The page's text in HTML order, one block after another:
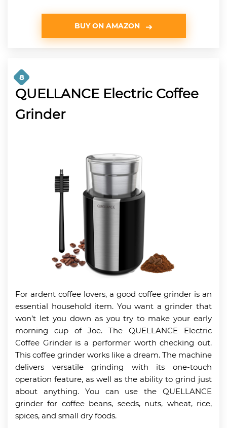
BUY ON AMAZON
8
QUELLANCE Electric Coffee
Grinder
For ardent coffee lovers, a good coffee grinder is an
essential household item. You want a grinder that
won’t let you down as you try to make your early
morning cup of Joe. The QUELLANCE Electric
Coffee Grinder is a performer worth checking out.
This coffee grinder works like a dream. The machine
delivers versatile grinding with its one-touch
operation feature, as well as the ability to grind just
about anything. You can use the QUELLANCE
grinder for coffee beans, seeds, nuts, wheat, rice,
spices, and small dry foods.